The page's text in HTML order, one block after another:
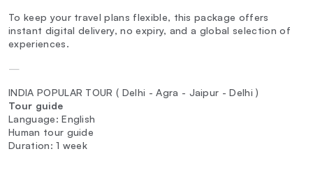
To keep your travel plans flexible, this package offers
instant digital delivery, no expiry, and a global selection of
experiences.
—
INDIA POPULAR TOUR ( Delhi - Agra - Jaipur - Delhi )
Tour guide
Language: English
Human tour guide
Duration: 1 week